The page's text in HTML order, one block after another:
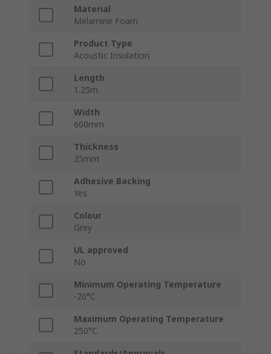
Material
Melamine Foam
Product Type
Acoustic Insulation
Length
1.25m
Width
600mm
Thickness
25mm
Adhesive Backing
Yes
Colour
Grey
UL approved
No
Minimum Operating Temperature
-20°C
Maximum Operating Temperature
250°C